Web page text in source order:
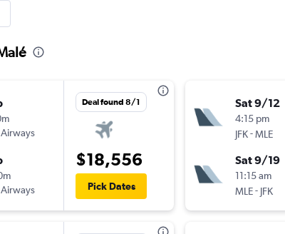
Deal found 8/1
$18,556
Pick Dates
Sat 9/12
4:15 pm
JFK-MLE
Sat 9/19
11:15 am
MLE- JFK